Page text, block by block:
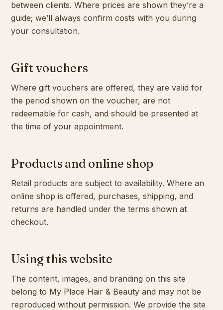
between clients. Where prices are shown they’re a
guide; we’ll always confirm costs with you during
your consultation.
Gift vouchers
Where gift vouchers are offered, they are valid for
the period shown on the voucher, are not
redeemable for cash, and should be presented at
the time of your appointment.
Products and online shop
Retail products are subject to availability. Where an
online shop is offered, purchases, shipping, and
returns are handled under the terms shown at
checkout.
Using this website
The content, images, and branding on this site
belong to My Place Hair & Beauty and may not be
reproduced without permission. We provide the site